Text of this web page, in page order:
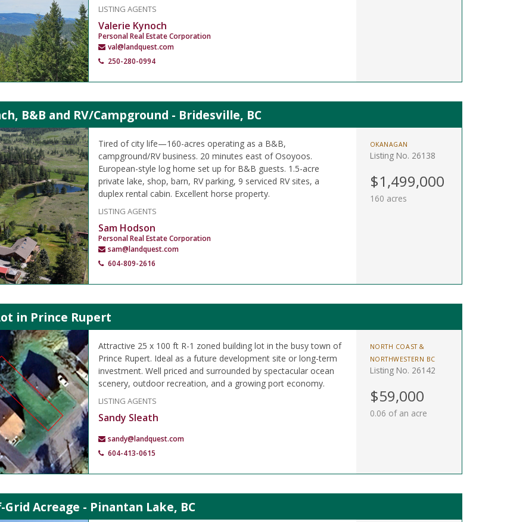
LISTING AGENTS
Valerie Kynoch
Personal Real Estate Corporation
val@landquest.com
250-280-0994
B&B and RV/Campground - Bridesville, BC
Tired of city life—160-acres operating as a B&B,
campground/RV business. 20 minutes east of Osoyoos.
European-style log home set up for B&B guests. 1.5-acre
private lake, shop, barn, RV parking, 9 serviced RV sites, a
duplex rental cabin. Excellent horse property.
LISTING AGENTS
Sam Hodson
Personal Real Estate Corporation
sam@landquest.com
604-809-2616
OKANAGAN
Listing No. 26138
$1,499,000
160 acres
in Prince Rupert
Attractive 25 x 100 ft R-1 zoned building lot in the busy town of
Prince Rupert. Ideal as a future development site or long-term
investment. Well priced and surrounded by spectacular ocean
scenery, outdoor recreation, and a growing port economy.
LISTING AGENTS
Sandy Sleath
sandy@landquest.com
604-413-0615
NORTH COAST &
NORTHWESTERN BC
Listing No. 26142
$59,000
0.06 of an acre
Grid Acreage - Pinantan Lake, BC